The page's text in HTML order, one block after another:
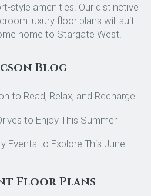
style amenities. Our distinctive
luxury floor plans will suit
home to Stargate West!
Blog
to Read, Relax, and Recharge
to Enjoy This Summer
Events to Explore This June
Floor Plans